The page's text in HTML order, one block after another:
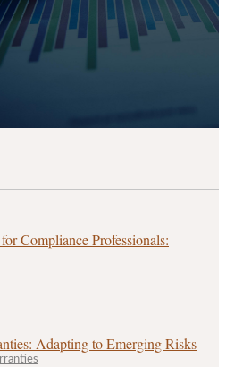
Compliance Professionals:
Adapting to Emerging Risks